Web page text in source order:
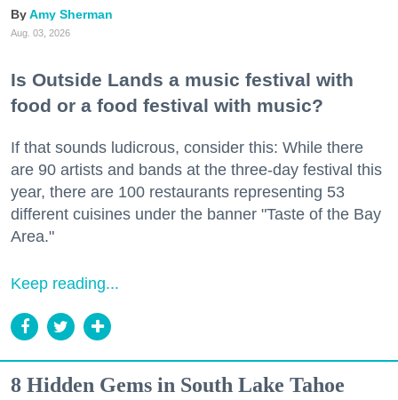
Amy Sherman
Aug. 03, 2026
Is Outside Lands a music festival with
food or a food festival with music?
If that sounds ludicrous, consider this: While there
are 90 artists and bands at the three-day festival this
year, there are 100 restaurants representing 53
different cuisines under the banner "Taste of the Bay
Area."
Keep reading...
8 Hidden Gems in South Lake Tahoe